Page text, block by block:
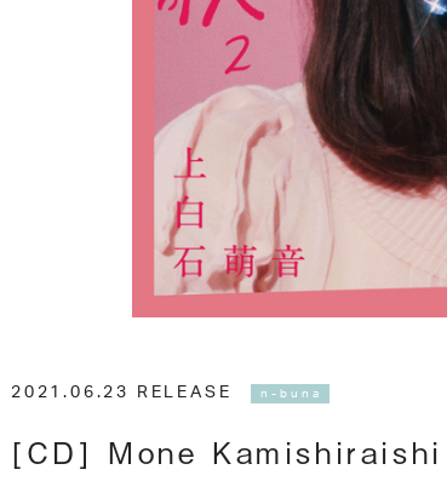
2021.06.23 RELEASE n-buna
[CD] Mone